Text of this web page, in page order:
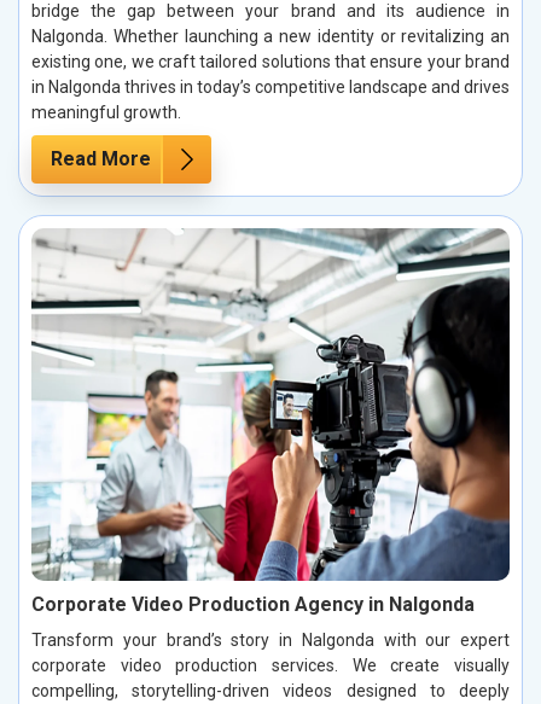
bridge the gap between your brand and its audience in
Nalgonda. Whether launching a new identity or revitalizing an
existing one, we craft tailored solutions that ensure your brand
in Nalgonda thrives in today’s competitive landscape and drives
meaningful growth.
Read More
Corporate Video Production Agency in Nalgonda
Transform your brand’s story in Nalgonda with our expert
corporate video production services. We create visually
compelling, storytelling-driven videos designed to deeply